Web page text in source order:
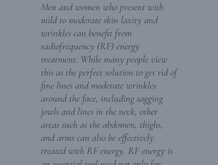
Men and women who present with
mild to moderate skin laxity and
wrinkles can benefit from
radiofrequency (RF) energy
treatment. While many people view
this as the perfect solution to get rid of
fine lines and moderate wrinkles
around the face, including sagging
jowls and lines in the neck, other
areas such as the abdomen, thighs,
and arms can also be effectively
treated with RF energy. RF energy is